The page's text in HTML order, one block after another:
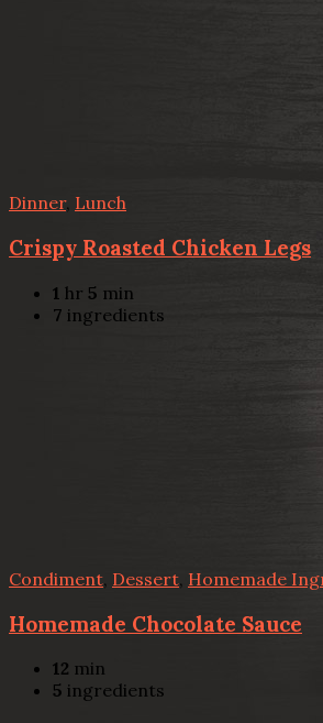
Dinner, Lunch
Crispy Roasted Chicken Legs
1 hr 5 min
7 ingredients
Condiment Dessert Homemade
Homemade Chocolate Sauce
12 min
5 ingredients